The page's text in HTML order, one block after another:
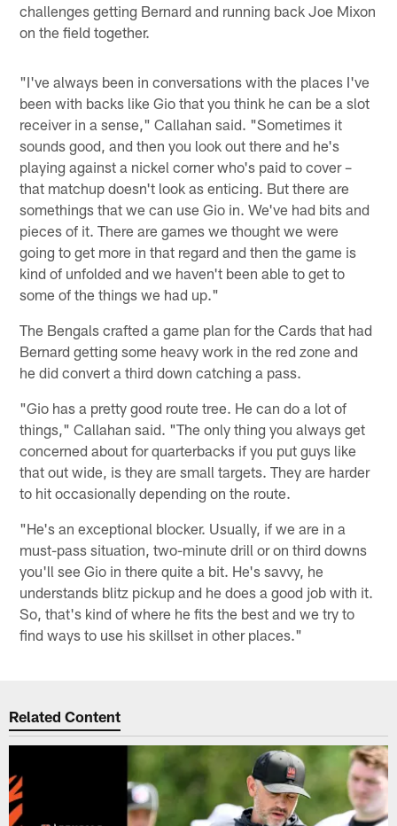
challenges getting Bernard and running back Joe Mixon
on the field together.
"I've always been in conversations with the places I've
been with backs like Gio that you think he can be a slot
receiver in a sense," Callahan said. "Sometimes it
sounds good, and then you look out there and he's
playing against a nickel corner who's paid to cover –
that matchup doesn't look as enticing. But there are
somethings that we can use Gio in. We've had bits and
pieces of it. There are games we thought we were
going to get more in that regard and then the game is
kind of unfolded and we haven't been able to get to
some of the things we had up."
The Bengals crafted a game plan for the Cards that had
Bernard getting some heavy work in the red zone and
he did convert a third down catching a pass.
"Gio has a pretty good route tree. He can do a lot of
things," Callahan said. "The only thing you always get
concerned about for quarterbacks if you put guys like
that out wide, is they are small targets. They are harder
to hit occasionally depending on the route.
"He's an exceptional blocker. Usually, if we are in a
must-pass situation, two-minute drill or on third downs
you'll see Gio in there quite a bit. He's savvy, he
understands blitz pickup and he does a good job with it.
So, that's kind of where he fits the best and we try to
find ways to use his skillset in other places."
Related Content